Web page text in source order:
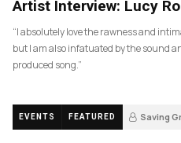
Artist Interview: Lucy
“I absolutely love the rawness and
but I am also infatuated by the sound
produced song.”
EVENTS FEATURED Saving